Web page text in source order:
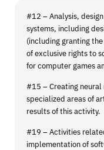
#12 – Analysis,
systems, including
(including granting
of exclusive rights to
for computer games
#15 – Creating
specialized areas of
results of this activity.
#19 – Activities
implementation of